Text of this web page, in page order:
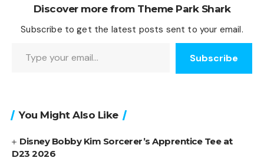
Discover more from Theme Park Shark
Subscribe to get the latest posts sent to your email.
Subscribe
You Might Also Like
Disney Bobby Kim Sorcerer’s Apprentice Tee at
D23 2026